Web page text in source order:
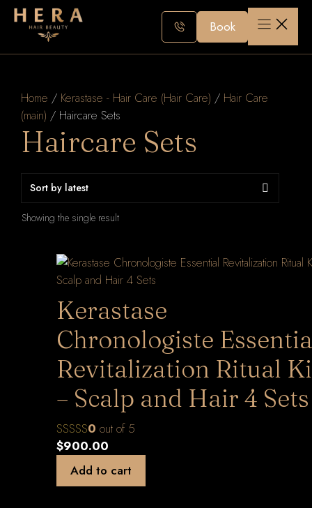
Skip
Book
Home / Kerastase - Hair Care (Hair Care) / Hair Care
(main) / Haircare Sets
Haircare Sets
Showing the single result
Kerastase
Chronologiste
Revitalization Ritual
– Scalp and Hair 4 Sets
0 out of 5
$900.00
Add to cart